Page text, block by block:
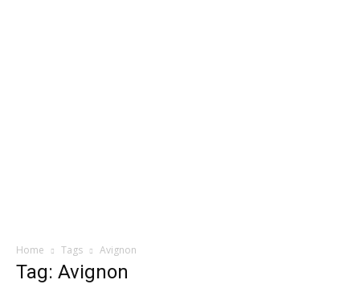
Home Tags Avignon
Tag: Avignon